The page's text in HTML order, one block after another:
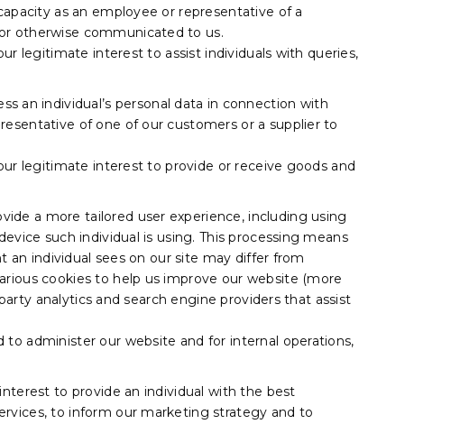
as an employee or representative of a
otherwise communicated to us.
legitimate interest to assist individuals with queries,
an individual’s personal data in connection with
of one of our customers or a supplier to
legitimate interest to provide or receive goods and
a more tailored user experience, including using
such individual is using. This processing means
individual sees on our site may differ from
cookies to help us improve our website (more
analytics and search engine providers that assist
administer our website and for internal operations,
to provide an individual with the best
to inform our marketing strategy and to